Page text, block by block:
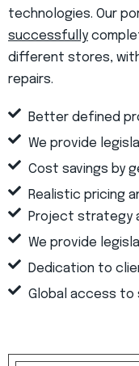
technologies. Our
successfully
different stores,
repairs.
Better defined
We provide
Cost savings by
Realistic pricing
Project strategy
We provide
Dedication to
Global access to